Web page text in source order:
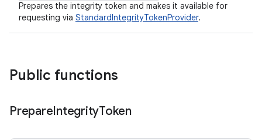
Prepares the integrity token and makes it available for
requesting via StandardIntegrityTokenProvider.
Public functions
PrepareIntegrityToken